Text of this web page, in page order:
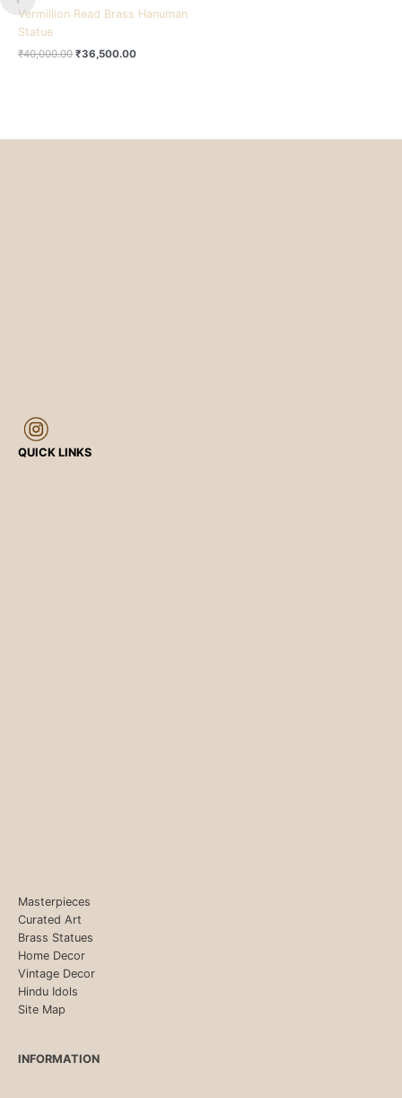
Vermillion Read Brass Hanuman
Statue
₹40,000.00 ₹36,500.00
QUICK LINKS
Masterpieces
Curated Art
Brass Statues
Home Decor
Vintage Decor
Hindu Idols
Site Map
INFORMATION